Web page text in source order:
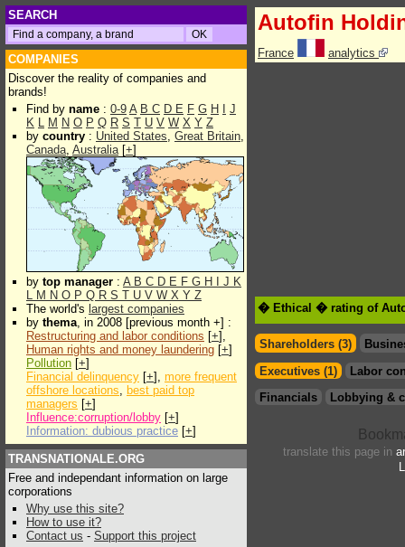
SEARCH
COMPANIES
Discover the reality of companies and
brands!
Find by name : 0-9 A B C D E F G H
J
K L M N O P Q R S T U V W X Y Z
by country : United States, Great Britain,
Canada, Australia[+]
by top manager : A B C D E F G H J K
L M N O P Q R S T U V W X Y Z
The world's largest companies
by thema, in 2008 [previous month +] :
Restructuring and labor conditions [+],
Human rights and money laundering [+]
Pollution [+]
Financial delinquency [+], more frequent
offshore locations, best paid top
managers [+]
Influence:corruption/lobby [+]
Information: dubious practice [+]
TRANSNATIONALE.ORG
Free and independant information on large
corporations
Why use this site?
How to use it?
Contact us - Support this project
Autofin
France analytics
� Ethical � rating of
Shareholders (3)
Executives (1)
Labor
Financials
Lobbying &
translate this page in